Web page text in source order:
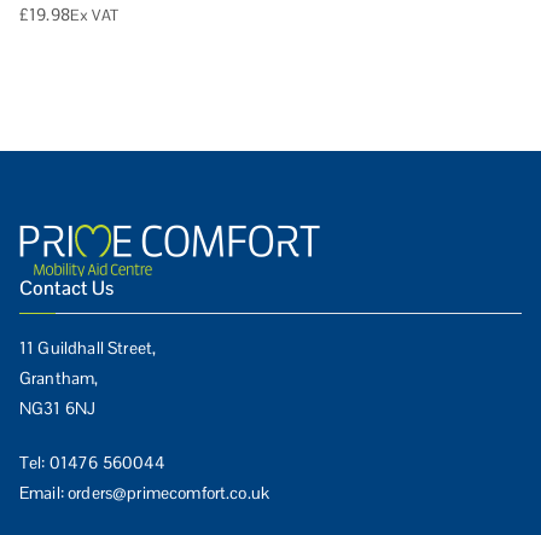
£19.98Ex VAT
Contact Us
11 Guildhall Street,
Grantham,
NG31 6NJ
Tel: 01476 560044
Email:orders@primecomfort.co.uk